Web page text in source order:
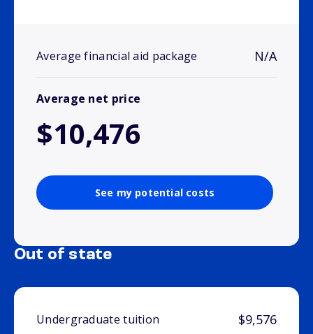
Average financial aid package N/A
Average net price
$10,476
See my potential costs
Out of state
Undergraduate tuition $9,576